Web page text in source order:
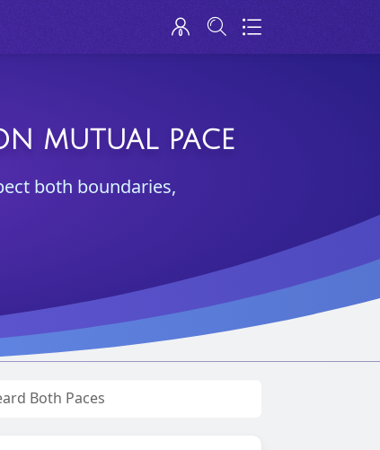
MUTUAL PACE
both boundaries,
Both Paces